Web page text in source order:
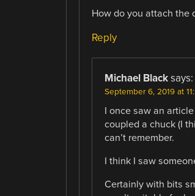
How do you attach the
Reply
Michael Black says:
September 6, 2019 at
I once saw an
coupled a chuck (I
can’t remember.
I think I saw
Certainly with bits